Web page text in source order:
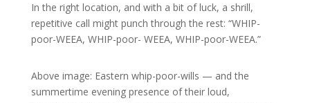
In the right location, and with a bit of luck, a shrill,
repetitive call might punch through the rest: “WHIP-
poor-WEEA, WHIP-poor- WEEA, WHIP-poor-WEEA.”
Above image: Eastern whip-poor-wills — and the
summertime evening presence of their loud,